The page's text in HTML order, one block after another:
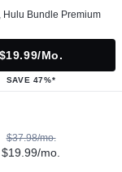
Hulu Bundle Premium
$19.99/mo.
SAVE 47%*
$37.98/mo.
$19.99/mo.